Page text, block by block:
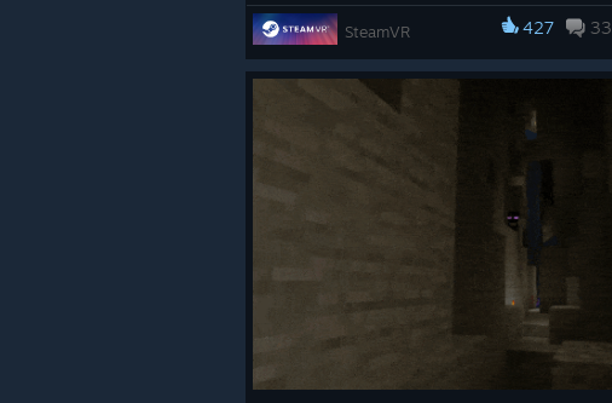
To opt into the SteamVR Beta, follow the
instructions in this article.
To opt into the Steam Client Beta(required
, follow the instructions in this
SteamVR 427 33